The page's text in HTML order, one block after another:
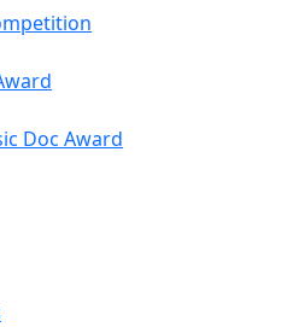
Doc Award